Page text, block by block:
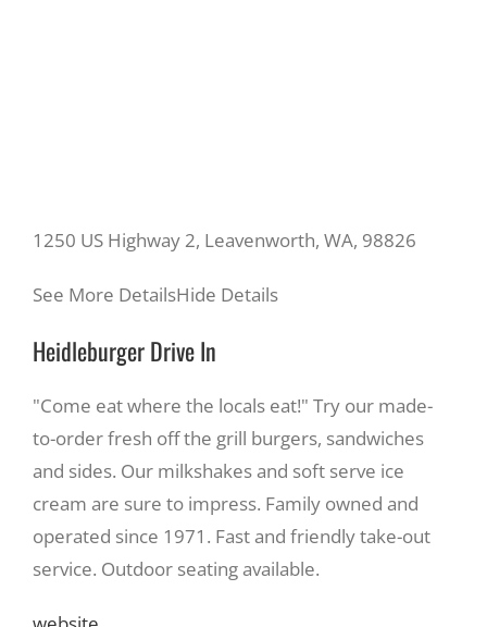
1250 US Highway 2, Leavenworth, WA, 98826
See More DetailsHide Details
Heidleburger Drive In
"Come eat where the locals eat!" Try our made-
to-order fresh off the grill burgers, sandwiches
and sides. Our milkshakes and soft serve ice
cream are sure to impress. Family owned and
operated since 1971. Fast and friendly take-out
service. Outdoor seating available.